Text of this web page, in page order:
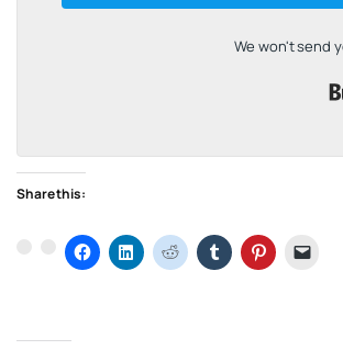
We won't send
Share this: